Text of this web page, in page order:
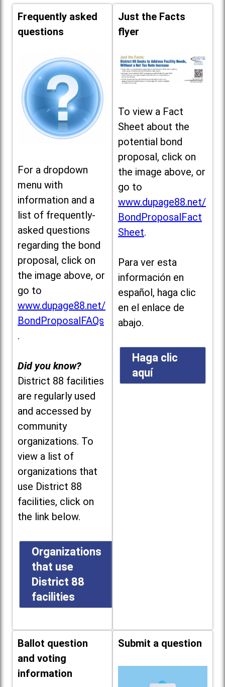
Frequently asked
questions
For a dropdown
menu with
information and a
list of frequently-
asked questions
regarding the bond
proposal, click on
the image above, or
go to
www.dupage88.net/
BondProposalFAQs
.
Did you know?
District 88 facilities
are regularly used
and accessed by
community
organizations. To
view a list of
organizations that
use District 88
facilities, click on
the link below.
Organizations
that use
District 88
facilities
Just the Facts
flyer
To view a Fact
Sheet about the
potential bond
proposal, click on
the image above, or
go to
www.dupage88.net/
BondProposalFact
Sheet.
Para ver esta
información en
español, haga clic
en el enlace de
abajo.
Haga clic
aquí
Ballot question
and voting
information
Submit a question